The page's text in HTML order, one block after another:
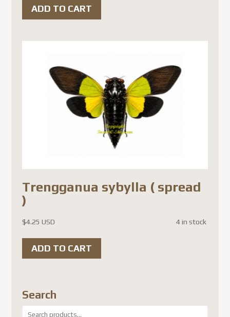
ADD TO CART
Trengganua sybylla ( spread
)
$4.25 USD 4 in stock
ADD TO CART
Search
Search